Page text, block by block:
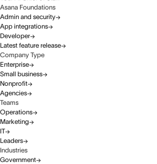
Asana Foundations
Admin and security
App integrations
Developer
Latest feature release
Company Type
Enterprise
Small business
Nonprofit
Agencies
Teams
Operations
Marketing
IT
Leaders
Industries
Government